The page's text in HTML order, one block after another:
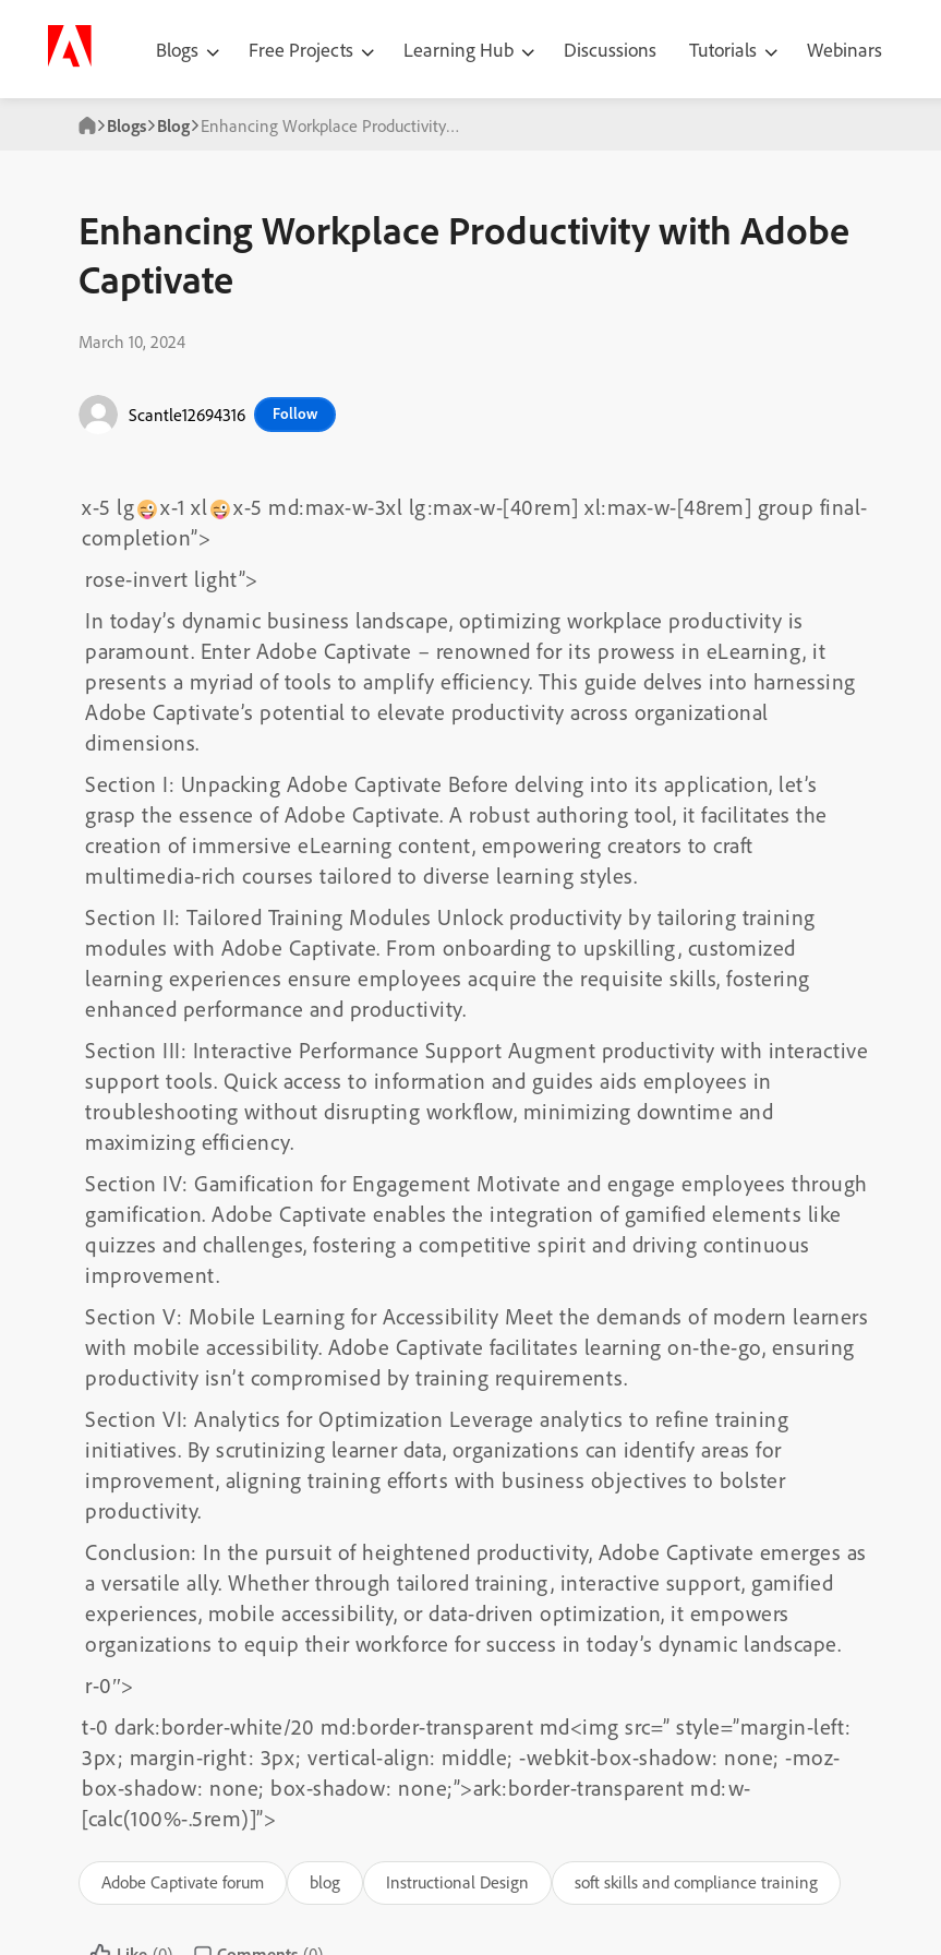
Blogs Free Projects Learning Hub Discussions Tutorials Webinars
Blogs Blog Enhancing Workplace Productivity with Adobe Captivate
Enhancing Workplace Productivity with Adobe
Captivate
March 10, 2024
Scantle12694316 Follow
x-5 lg x-1 xl
x-5 md:max-w-3xl lg:max-w-[40rem] xl:max-w-[48rem] group final-
completion”>
rose-invert light”>
In today’s dynamic business landscape, optimizing workplace productivity is
paramount. Enter Adobe Captivate – renowned for its prowess in eLearning, it
presents a myriad of tools to amplify efficiency. This guide delves into harnessing
Adobe Captivate’s potential to elevate productivity across organizational
dimensions.
Section I: Unpacking Adobe Captivate Before delving into its application, let’s
grasp the essence of Adobe Captivate. A robust authoring tool, it facilitates the
creation of immersive eLearning content, empowering creators to craft
multimedia-rich courses tailored to diverse learning styles.
Section II: Tailored Training Modules Unlock productivity by tailoring training
modules with Adobe Captivate. From onboarding to upskilling, customized
learning experiences ensure employees acquire the requisite skills, fostering
enhanced performance and productivity.
Section III: Interactive Performance Support Augment productivity with interactive
support tools. Quick access to information and guides aids employees in
troubleshooting without disrupting workflow, minimizing downtime and
maximizing efficiency.
Section IV: Gamification for Engagement Motivate and engage employees through
gamification. Adobe Captivate enables the integration of gamified elements like
quizzes and challenges, fostering a competitive spirit and driving continuous
improvement.
Section V: Mobile Learning for Accessibility Meet the demands of modern learners
with mobile accessibility. Adobe Captivate facilitates learning on-the-go, ensuring
productivity isn’t compromised by training requirements.
Section VI: Analytics for Optimization Leverage analytics to refine training
initiatives. By scrutinizing learner data, organizations can identify areas for
improvement, aligning training efforts with business objectives to bolster
productivity.
Conclusion: In the pursuit of heightened productivity, Adobe Captivate emerges as
a versatile ally. Whether through tailored training, interactive support, gamified
experiences, mobile accessibility, or data-driven optimization, it empowers
organizations to equip their workforce for success in today’s dynamic landscape.
r-0″>
t-0 dark:border-white/20 md:border-transparent md<img src=” style=”margin-left:
3px; margin-right: 3px; vertical-align: middle; -webkit-box-shadow: none; -moz-
box-shadow: none; box-shadow: none;”>ark:border-transparent md:w-
[calc(100%-.5rem)]”>
Adobe Captivate forum blog Instructional Design soft skills and compliance training